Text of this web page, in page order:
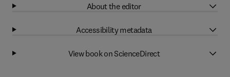
About the editor
Accessibility metadata
View book on ScienceDirect